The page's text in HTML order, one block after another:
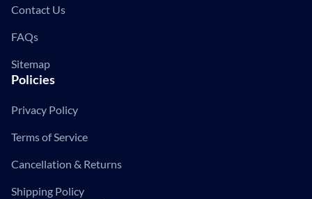
Contact Us
FAQs
Sitemap
Policies
Privacy Policy
Terms of Service
Cancellation & Returns
Shipping Policy